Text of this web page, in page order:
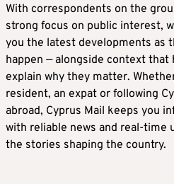
With correspondents on the
strong focus on public interest,
you the latest developments as
happen — alongside context that
explain why they matter.
resident, an expat or following
abroad, Cyprus Mail keeps you
with reliable news and real-time
the stories shaping the country.